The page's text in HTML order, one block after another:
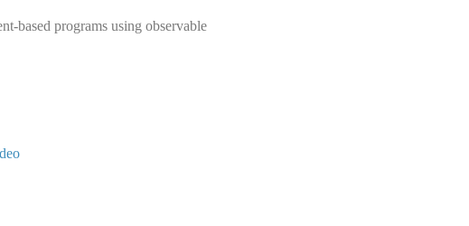
based programs using observable